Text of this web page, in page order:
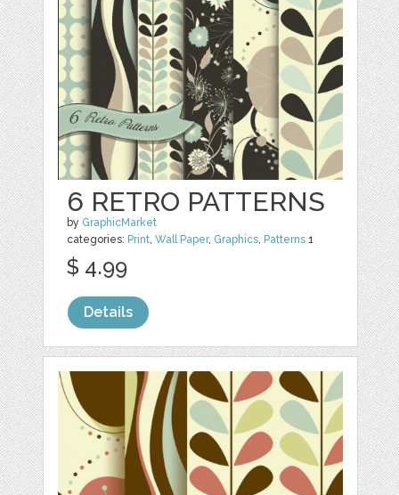
6 RETRO PATTERNS
by GraphicMarket
categories: Print,Wall Paper, Graphics, Patterns 1
$ 4.99
Details